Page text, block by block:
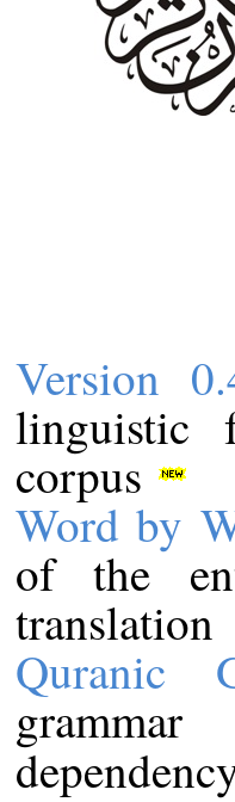
Version
linguistic
corpus
Word by
of the
translation
Quranic